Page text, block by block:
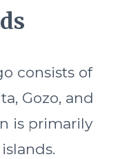
consists of
Gozo, and
is primarily